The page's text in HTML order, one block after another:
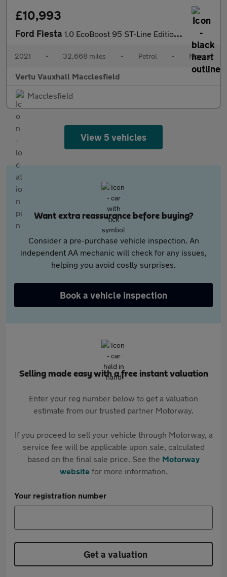
£10,993
Ford Fiesta 1.0 EcoBoost 95 ST-Line Edition 5dr Petrol Hatchback
2021 • 32,668 miles • Petrol • Manual
Vertu Vauxhall Macclesfield
Macclesfield
View 5 vehicles
Want extra reassurance before buying?
Consider a pre-purchase vehicle inspection. An
independent AA mechanic will check for any issues,
helping you avoid costly surprises.
Book a vehicle inspection
Selling made easy with a free instant valuation
Enter your reg number below to get a valuation
estimate from our trusted partner Motorway.
If you proceed to sell your vehicle through Motorway, a
service fee will be applicable upon sale, calculated
based on the final sale price. See the Motorway
websitefor more information.
Your registration number
Get a valuation